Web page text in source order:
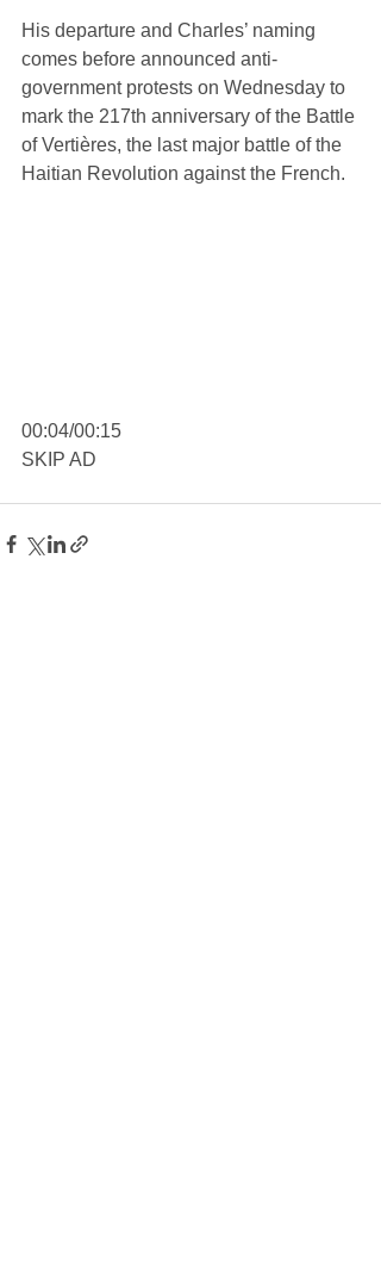
His departure and Charles’ naming
comes before announced anti-
government protests on Wednesday to
mark the 217th anniversary of the Battle
of Vertières, the last major battle of the
Haitian Revolution against the French.
00:04/00:15
SKIP AD